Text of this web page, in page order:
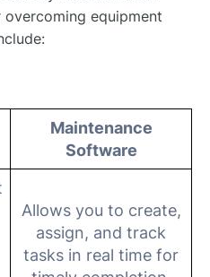
equipment
Maintenance
Software
Allows you to create,
assign, and track
tasks in real time for